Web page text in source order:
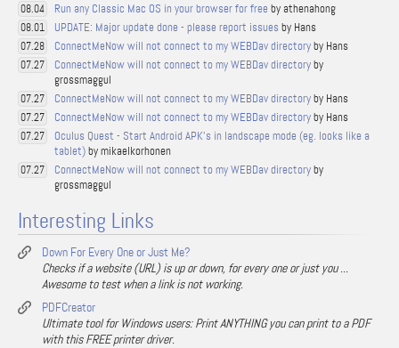
08.04 Run any Classic Mac OS in your browser for free by athenahong
08.01 UPDATE: Major update done - please report issues by Hans
07.28 ConnectMeNow will not connect to my WEBDav directoryby Hans
07.27 ConnectMeNow will not connect to my WEBDav directoryby
grossmaggul
07.27 ConnectMeNow will not connect to my WEBDav directoryby Hans
07.27 ConnectMeNow will not connect to my WEBDav directoryby Hans
07.27
Oculus Quest - Start Android APK's in landscape mode (eg. looks like a
tablet)by mikaelkorhonen
07.27 ConnectMeNow will not connect to my WEBDav directoryby
grossmaggul
Interesting Links
Down For Every One or Just Me?
Checks if a website (URL) is up or down, for every one or just you ...
Awesome to test when a link is not working.
PDFCreator
Ultimate tool for Windows users: Print ANYTHING you can print to a PDF
with this FREE printer driver.